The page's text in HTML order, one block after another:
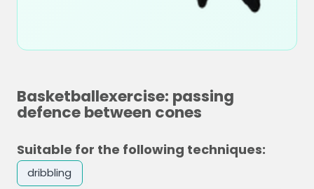
Basketballexercise: passing
defence between cones
Suitable for the following techniques:
dribbling